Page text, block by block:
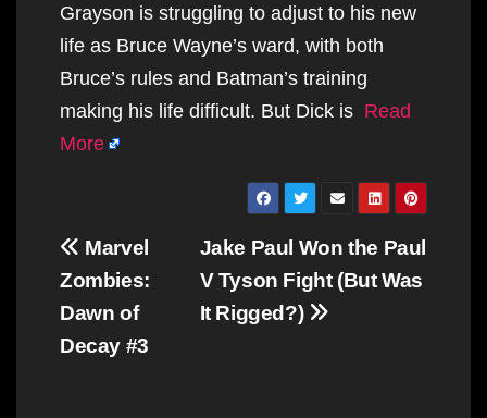
Grayson is struggling to adjust to his new
life as Bruce Wayne’s ward, with both
Bruce’s rules and Batman’s training
making his life difficult. But Dick is Read
More
Post
navigation
Jake Paul Won the Paul
V Tyson Fight (But Was
It Rigged?)
Marvel
Zombies:
Dawn of
Decay #3